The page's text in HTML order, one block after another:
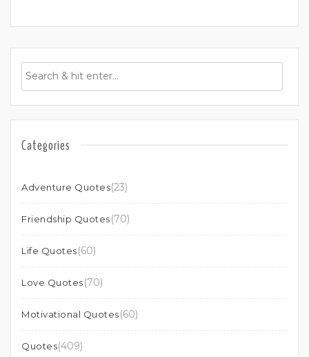
Categories
Adventure Quotes(23)
Friendship Quotes(70)
Life Quotes(60)
Love Quotes(70)
Motivational Quotes(60)
Quotes(409)